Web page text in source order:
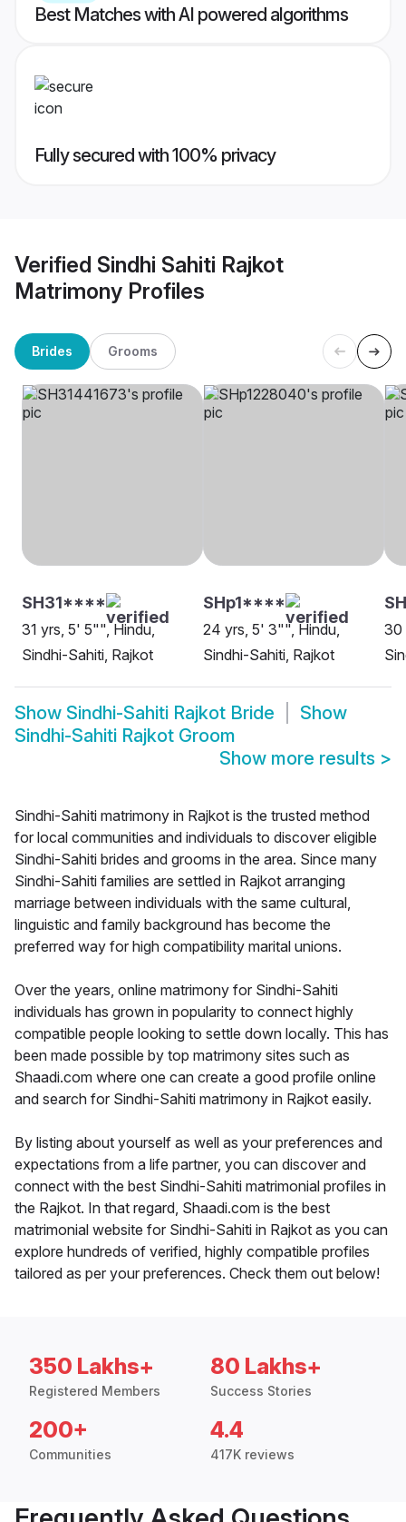
Best Matches with AI powered algorithms
Fully secured with 100% privacy
Verified Sindhi Sahiti Rajkot
Matrimony Profiles
Brides Grooms
SH31****
31 yrs, 5' 5"", Hindu,
Sindhi-Sahiti, Rajkot
SHp1****
24 yrs, 5' 3"", Hindu,
Sindhi-Sahiti, Rajkot
30
Show Sindhi-Sahiti Rajkot Bride
Show
Sindhi-Sahiti Rajkot Groom
Show more results >
Sindhi-Sahiti matrimony in Rajkot is the trusted method
for local communities and individuals to discover eligible
Sindhi-Sahiti brides and grooms in the area. Since many
Sindhi-Sahiti families are settled in Rajkot arranging
marriage between individuals with the same cultural,
linguistic and family background has become the
preferred way for high compatibility marital unions.
Over the years, online matrimony for Sindhi-Sahiti
individuals has grown in popularity to connect highly
compatible people looking to settle down locally. This has
been made possible by top matrimony sites such as
Shaadi.com where one can create a good profile online
and search for Sindhi-Sahiti matrimony in Rajkot easily.
By listing about yourself as well as your preferences and
expectations from a life partner, you can discover and
connect with the best Sindhi-Sahiti matrimonial profiles in
the Rajkot. In that regard, Shaadi.com is the best
matrimonial website for Sindhi-Sahiti in Rajkot as you can
explore hundreds of verified, highly compatible profiles
tailored as per your preferences. Check them out below!
350 Lakhs+
Registered Members
80 Lakhs+
Success Stories
200+
Communities
4.4
417K reviews